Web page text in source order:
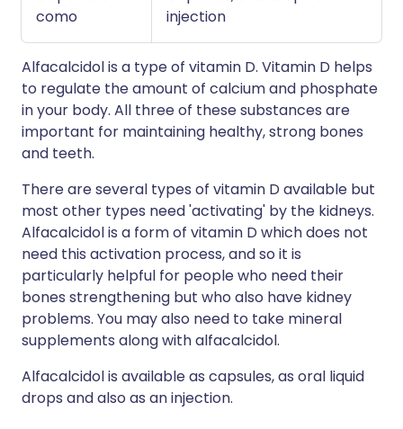
como
injection
Alfacalcidol is a type of vitamin D. Vitamin D helps
to regulate the amount of calcium and phosphate
in your body. All three of these substances are
important for maintaining healthy, strong bones
and teeth.
There are several types of vitamin D available but
most other types need 'activating' by the kidneys.
Alfacalcidol is a form of vitamin D which does not
need this activation process, and so it is
particularly helpful for people who need their
bones strengthening but who also have kidney
problems. You may also need to take mineral
supplements along with alfacalcidol.
Alfacalcidol is available as capsules, as oral liquid
drops and also as an injection.